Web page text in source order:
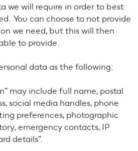
we will require in order to best
You can choose to not provide
we need, but this will then
to provide.
data as the following:
may include full name, postal
social media handles, phone
preferences, photographic
emergency contacts, IP
details”.